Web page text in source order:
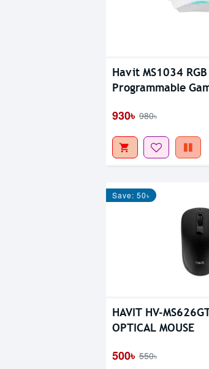
Havit MS1034
Programmable
930৳ 980৳
Save: 50৳
HAVIT HV-
OPTICAL MOUSE
500৳ 550৳